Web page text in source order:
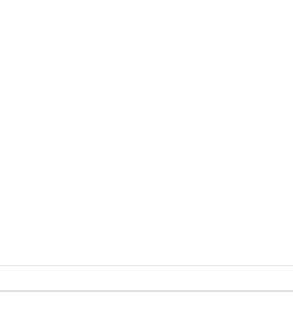
To be honest I don’t understand